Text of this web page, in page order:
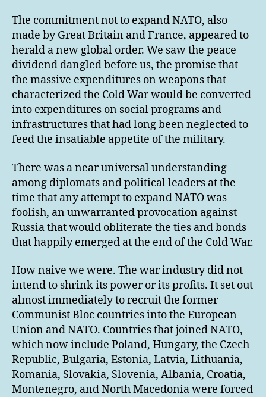
The commitment not to expand NATO, also
made by Great Britain and France, appeared to
herald a new global order. We saw the peace
dividend dangled before us, the promise that
the massive expenditures on weapons that
characterized the Cold War would be converted
into expenditures on social programs and
infrastructures that had long been neglected to
feed the insatiable appetite of the military.
There was a near universal understanding
among diplomats and political leaders at the
time that any attempt to expand NATO was
foolish, an unwarranted provocation against
Russia that would obliterate the ties and bonds
that happily emerged at the end of the Cold War.
How naive we were. The war industry did not
intend to shrink its power or its profits. It set out
almost immediately to recruit the former
Communist Bloc countries into the European
Union and NATO. Countries that joined NATO,
which now include Poland, Hungary, the Czech
Republic, Bulgaria, Estonia, Latvia, Lithuania,
Romania, Slovakia, Slovenia, Albania, Croatia,
Montenegro, and North Macedonia were forced